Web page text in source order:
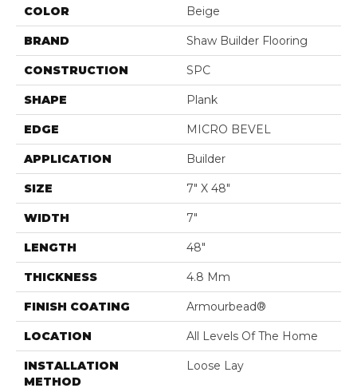
COLOR Beige
BRAND Shaw Builder Flooring
CONSTRUCTION SPC
SHAPE Plank
EDGE MICRO BEVEL
APPLICATION Builder
SIZE 7" X 48"
WIDTH 7"
LENGTH 48"
THICKNESS 4.8 Mm
FINISH COATING Armourbead®
LOCATION All Levels Of The Home
INSTALLATION
METHOD
Loose Lay